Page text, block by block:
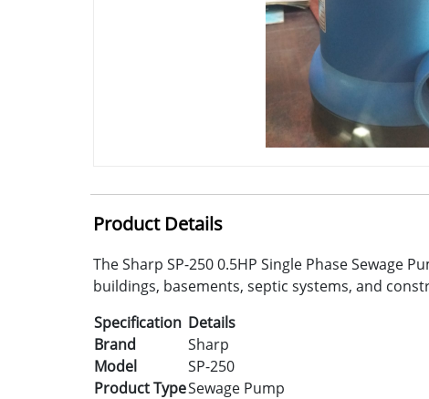
Product Details
The Sharp SP-250 0.5HP Single Phase
buildings, basements, septic systems, and
Specification Details
Brand
Sharp
Model
SP-250
Product TypeSewage Pump